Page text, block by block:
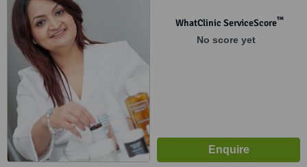
WhatClinic ServiceScore™
No score yet